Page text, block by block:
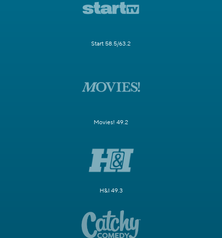
Start 58.5/63.2
Movies! 49.2
H&I 49.3